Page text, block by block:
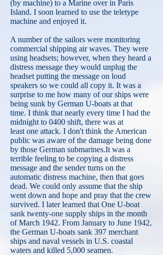
(by machine) to a Marine over in Paris
Island. I soon learned to use the teletype
machine and enjoyed it.
A number of the sailors were monitoring
commercial shipping air waves. They were
using headsets; however, when they heard a
distress message they would unplug the
headset putting the message on loud
speakers so we could all copy it. It was a
surprise to me how many of our ships were
being sunk by German U-boats at that
time. I think that nearly every time I had the
midnight to 0400 shift, there was at
least one attack. I don't think the American
public was aware of the damage being done
by those German submarines.It was a
terrible feeling to be copying a distress
message and the sender turns on the
automatic distress machine, then that goes
dead. We could only assume that the ship
went down and hope and pray that the crew
survived. I later learned that One U-boat
sank twenty-one supply ships in the month
of March 1942. From January to June 1942,
the German U-boats sank 397 merchant
ships and naval vessels in U.S. coastal
waters and killed 5,000 seamen.